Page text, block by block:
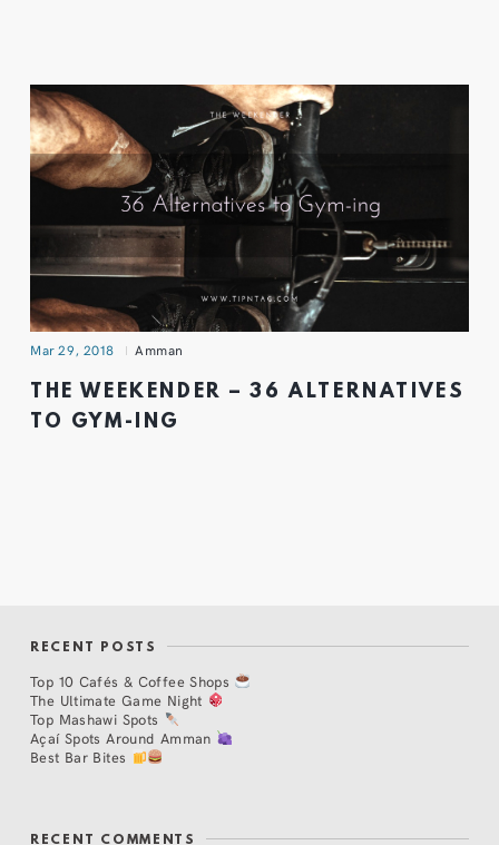
Mar 29, 2018 Amman
THE WEEKENDER – 36 ALTERNATIVES
TO GYM-ING
RECENT POSTS
Top 10 Cafés & Coffee Shops
The Ultimate Game Night
Top Mashawi Spots
Açaí Spots Around Amman
Best Bar Bites
RECENT COMMENTS